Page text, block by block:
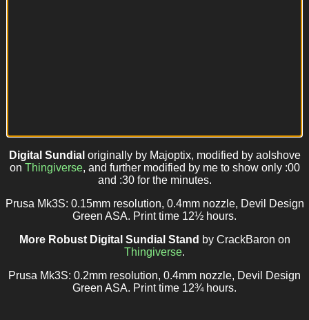
Digital Sundial originally by Majoptix, modified by aolshove
on Thingiverse, and further modified by me to show only :00
and :30 for the minutes.
Prusa Mk3S: 0.15mm resolution, 0.4mm nozzle, Devil Design
Green ASA. Print time 12½ hours.
More Robust Digital Sundial Stand by CrackBaron on
Thingiverse.
Prusa Mk3S: 0.2mm resolution, 0.4mm nozzle, Devil Design
Green ASA. Print time 12¾ hours.